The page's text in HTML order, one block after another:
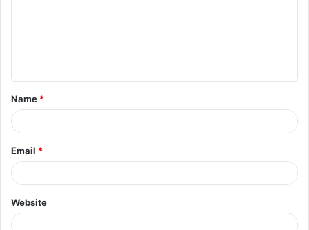
Name *
Email *
Website